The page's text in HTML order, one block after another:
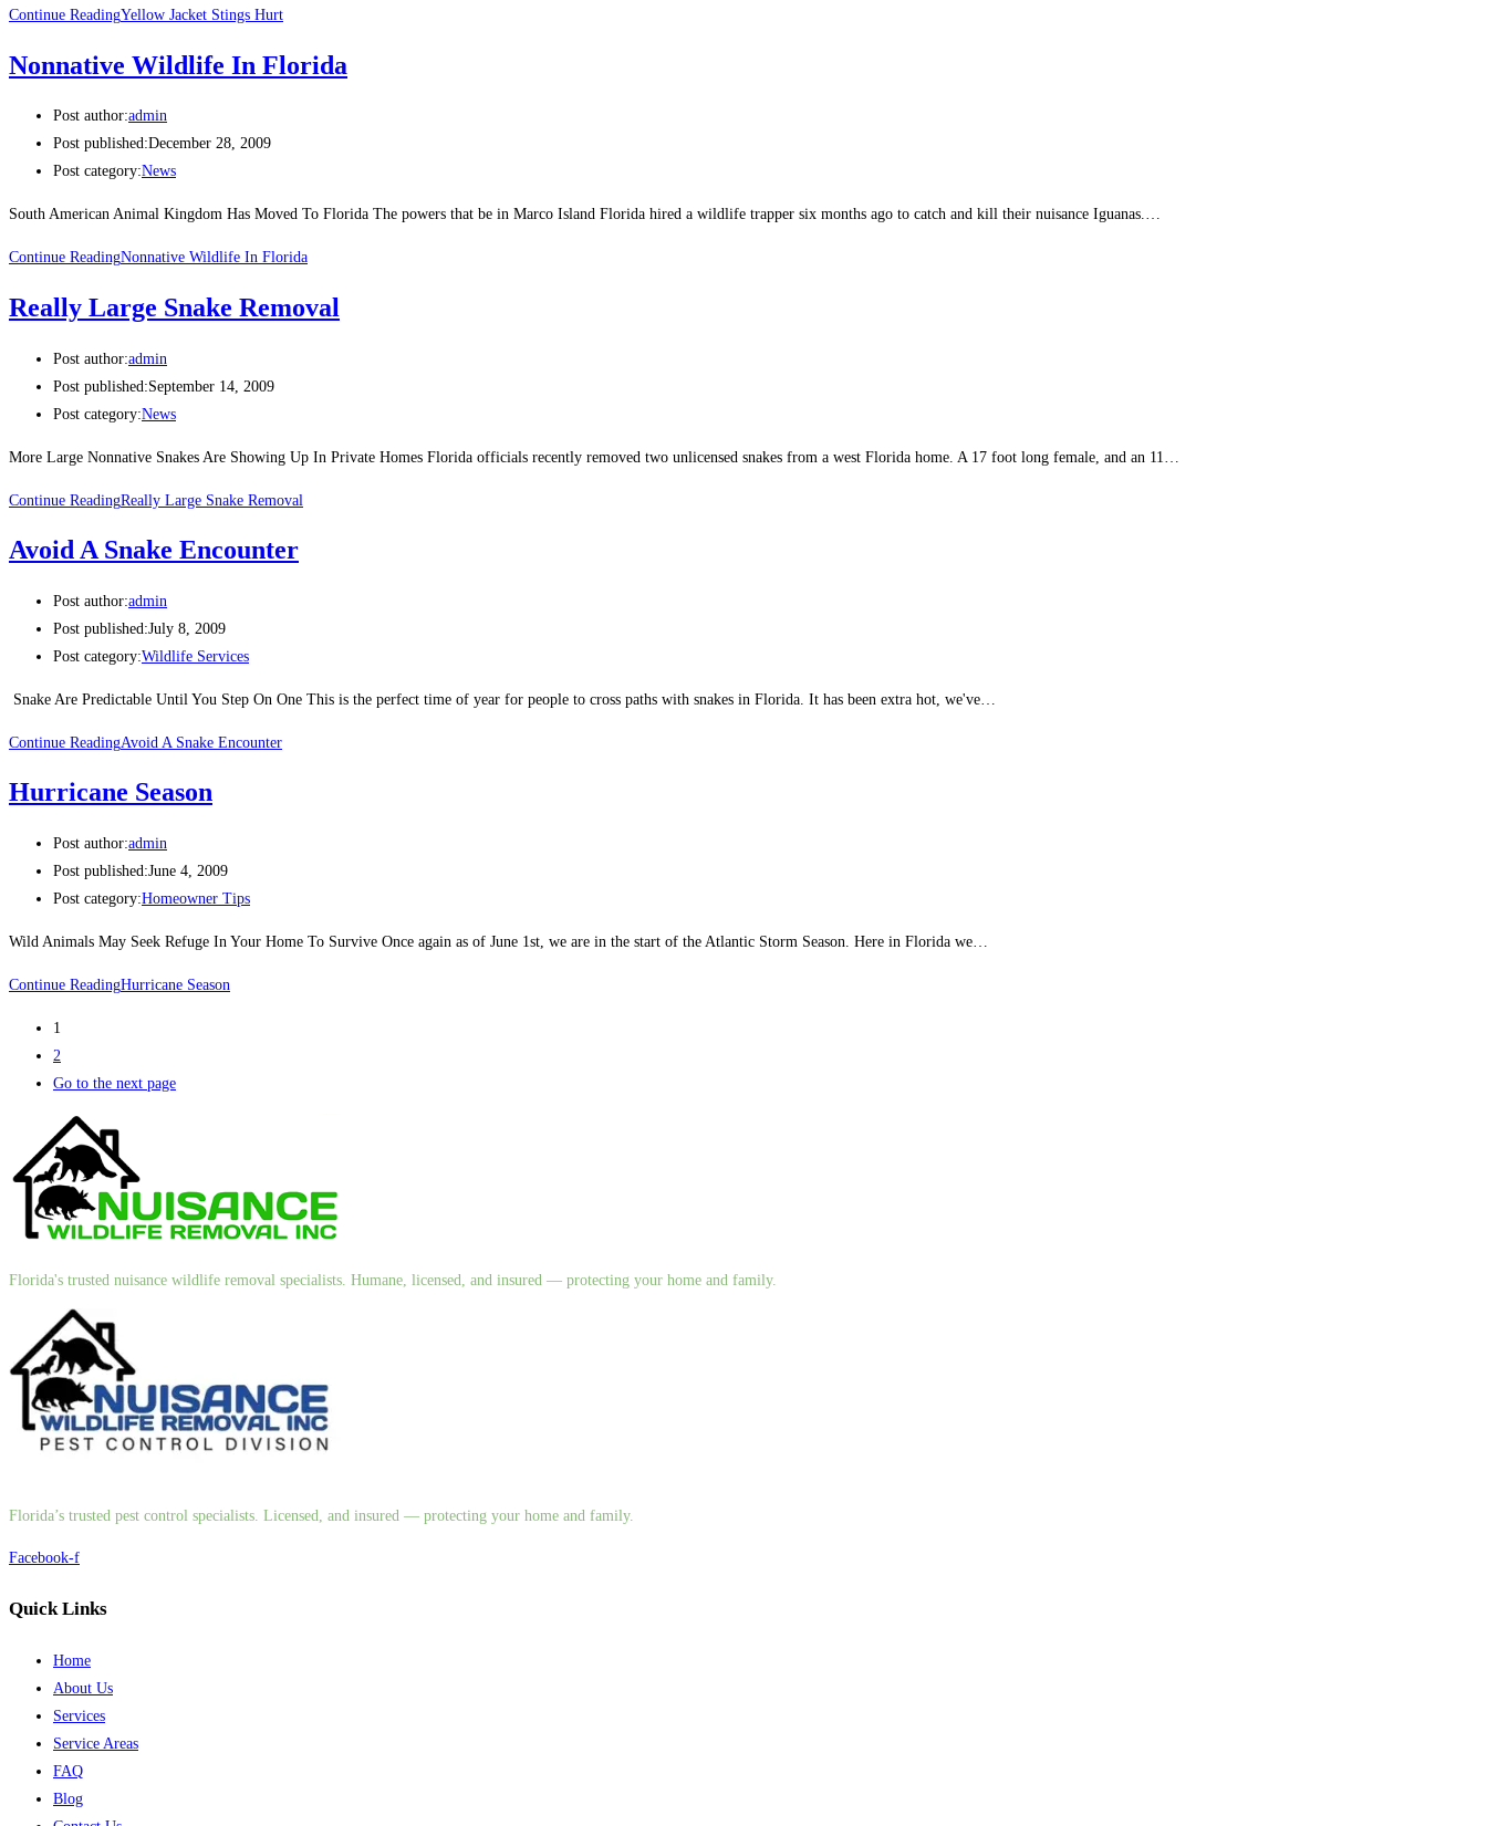
Continue ReadingYellow Jacket Stings Hurt
Nonnative Wildlife In Florida
Post author:admin
Post published:December 28, 2009
Post category:News
South American Animal Kingdom Has Moved To Florida The powers that be in Marco Island Florida hired a wildlife trapper six months ago to catch and kill their nuisance Iguanas.…
Continue ReadingNonnative Wildlife In Florida
Really Large Snake Removal
Post author:admin
Post published:September 14, 2009
Post category:News
More Large Nonnative Snakes Are Showing Up In Private Homes Florida officials recently removed two unlicensed snakes from a west Florida home. A 17 foot long female, and an 11…
Continue ReadingReally Large Snake Removal
Avoid A Snake Encounter
Post author:admin
Post published:July 8, 2009
Post category:Wildlife Services
Snake Are Predictable Until You Step On One This is the perfect time of year for people to cross paths with snakes in Florida. It has been extra hot, we've…
Continue ReadingAvoid A Snake Encounter
Hurricane Season
Post author:admin
Post published:June 4, 2009
Post category:Homeowner Tips
Wild Animals May Seek Refuge In Your Home To Survive Once again as of June 1st, we are in the start of the Atlantic Storm Season. Here in Florida we…
Continue ReadingHurricane Season
1
2
Go to the next page
Florida's trusted nuisance wildlife removal specialists. Humane, licensed, and insured — protecting your home and family.
Florida’s trusted pest control specialists. Licensed, and insured — protecting your home and family.
Facebook-f
Quick Links
Home
About Us
Services
Service Areas
FAQ
Blog